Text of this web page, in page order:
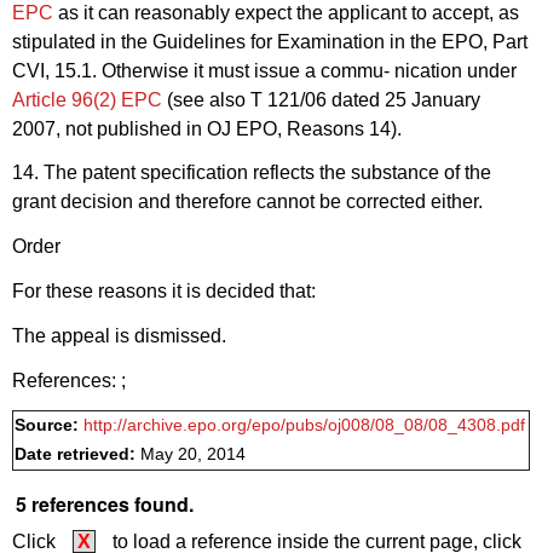
EPC as it can reasonably expect the applicant to accept, as
stipulated in the Guidelines for Examination in the EPO, Part
CVI, 15.1. Otherwise it must issue a commu- nication under
Article 96(2) EPC (see also T 121/06 dated 25 January
2007, not published in OJ EPO, Reasons 14).
14. The patent specification reflects the substance of the
grant decision and therefore cannot be corrected either.
Order
For these reasons it is decided that:
The appeal is dismissed.
References: ;
Source: http://archive.epo.org/epo/pubs/oj008/08_08/08_4308.pdf
Date retrieved: May 20, 2014
5 references found.
Click X
to load a reference inside the current page, click